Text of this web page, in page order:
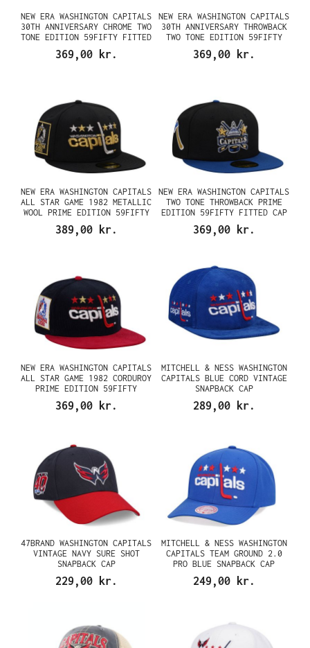
NEW ERA WASHINGTON CAPITALS
30TH ANNIVERSARY CHROME TWO
TONE EDITION 59FIFTY FITTED
369,00 kr.
NEW ERA WASHINGTON CAPITALS
30TH ANNIVERSARY THROWBACK
TWO TONE EDITION 59FIFTY
FITTED CAP
369,00 kr.
NEW ERA WASHINGTON CAPITALS
ALL STAR GAME 1982 METALLIC
WOOL PRIME EDITION 59FIFTY
FITTED CAP
389,00 kr.
NEW ERA WASHINGTON CAPITALS
TWO TONE THROWBACK PRIME
EDITION 59FIFTY FITTED CAP
369,00 kr.
NEW ERA WASHINGTON CAPITALS
ALL STAR GAME 1982 CORDUROY
PRIME EDITION 59FIFTY
FITTED CAP
369,00 kr.
MITCHELL & NESS WASHINGTON
CAPITALS BLUE CORD VINTAGE
SNAPBACK CAP
289,00 kr.
47BRAND WASHINGTON CAPITALS
VINTAGE NAVY SURE SHOT
SNAPBACK CAP
229,00 kr.
MITCHELL & NESS WASHINGTON
CAPITALS TEAM GROUND 2.0
PRO BLUE SNAPBACK CAP
249,00 kr.